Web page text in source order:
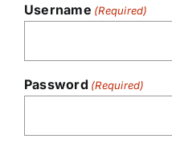
Username (Required)
Password (Required)